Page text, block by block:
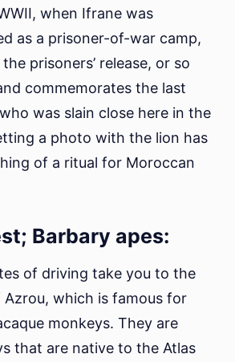
when Ifrane was
as a prisoner-of-war camp,
prisoners’ release, or so
commemorates the last
was slain close here in the
a photo with the lion has
of a ritual for Moroccan
Barbary apes:
of driving take you to the
which is famous for
monkeys. They are
that are native to the Atlas